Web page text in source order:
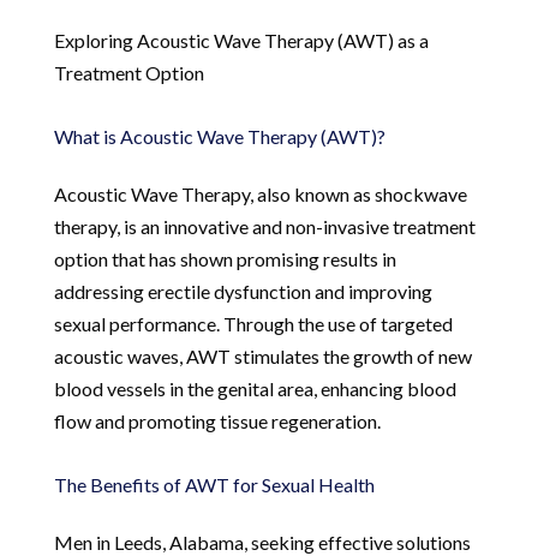
Exploring Acoustic Wave Therapy (AWT) as a
Treatment Option
What is Acoustic Wave Therapy (AWT)?
Acoustic Wave Therapy, also known as shockwave
therapy, is an innovative and non-invasive treatment
option that has shown promising results in
addressing erectile dysfunction and improving
sexual performance. Through the use of targeted
acoustic waves, AWT stimulates the growth of new
blood vessels in the genital area, enhancing blood
flow and promoting tissue regeneration.
The Benefits of AWT for Sexual Health
Men in Leeds, Alabama, seeking effective solutions